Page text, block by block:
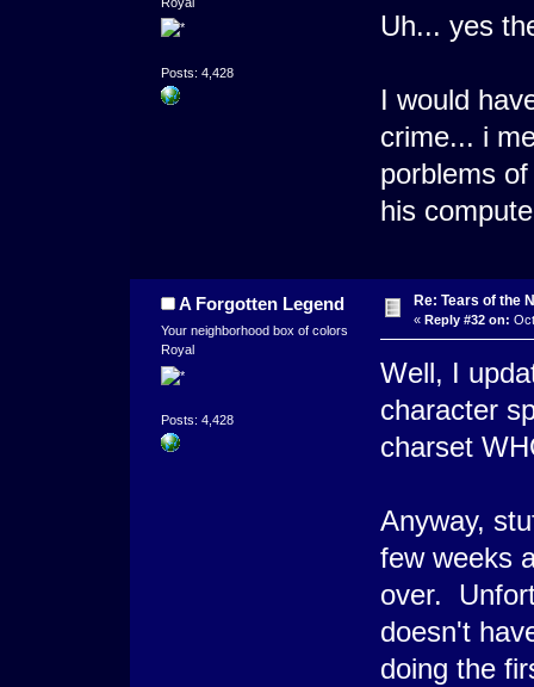
Posts: 4,428
Uh... yes
I would
crime... i
porblems
his
A Forgotten Legend
Your neighborhood box of colors
Royal
Posts: 4,428
Re: Tears of the
« Reply #32 on:
Well, I
character
charset
Anyway,
few weeks
over.
doesn't
doing the